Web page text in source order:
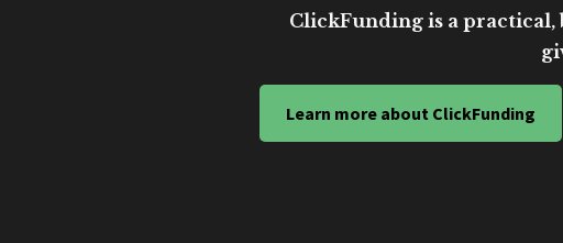
ClickFunding is a
Learn more about ClickFunding